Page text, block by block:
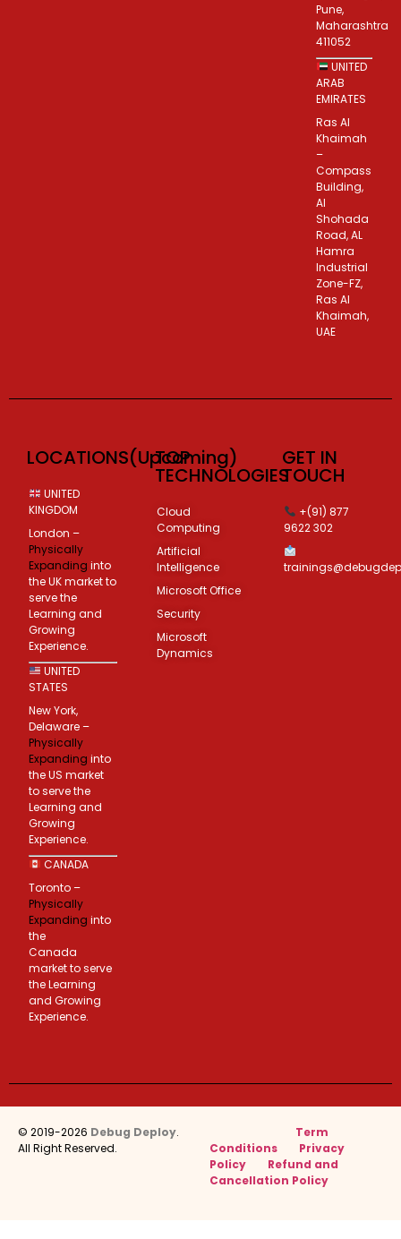
Pune,
Maharashtra
411052
UNITED
ARAB
EMIRATES
Ras Al
Khaimah
–
Compass
Building,
Al
Shohada
Road, AL
Hamra
Industrial
Zone-FZ,
Ras Al
Khaimah,
UAE
LOCATIONS(Upcoming)
UNITED
KINGDOM
London –
Physically
Expanding into
the UK market to
serve the
Learning and
Growing
Experience.
UNITED
STATES
New York,
Delaware –
Physically
Expanding into
the US market
to serve the
Learning and
Growing
Experience.
CANADA
Toronto –
Physically
Expanding into
the
Canada
market to serve
the Learning
and Growing
Experience.
TOP
TECHNOLOGIES
Cloud
Computing
Artificial
Intelligence
Microsoft Office
Security
Microsoft
Dynamics
GET IN
TOUCH
+(91) 877
9622 302
© 2019-2026 Debug Deploy.
All Right Reserved.
Term
Conditions
Privacy
Policy
Refund and
Cancellation Policy